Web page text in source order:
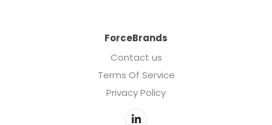
ForceBrands
Contact us
Terms Of Service
Privacy Policy